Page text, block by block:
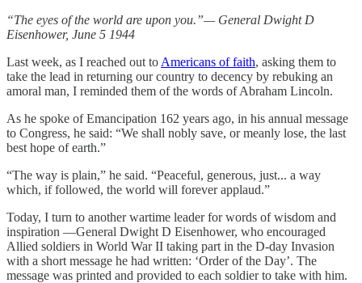
“The eyes of the world are upon you.”— General Dwight D
Eisenhower, June 5 1944
Last week, as I reached out to Americans of faith, asking them to
take the lead in returning our country to decency by rebuking an
amoral man, I reminded them of the words of Abraham Lincoln.
As he spoke of Emancipation 162 years ago, in his annual message
to Congress, he said: “We shall nobly save, or meanly lose, the last
best hope of earth.”
“The way is plain,” he said. “Peaceful, generous, just... a way
which, if followed, the world will forever applaud.”
Today, I turn to another wartime leader for words of wisdom and
inspiration —General Dwight D Eisenhower, who encouraged
Allied soldiers in World War II taking part in the D-day Invasion
with a short message he had written: ‘Order of the Day’. The
message was printed and provided to each soldier to take with him.